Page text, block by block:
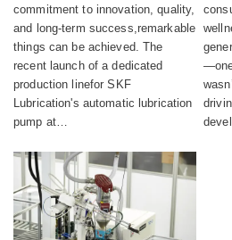
automatic lubrication
pump production
commitment to innovation, quality,
and long-term success,remarkable
things can be achieved. The
recent launch of a dedicated
production linefor SKF
Lubrication's automatic lubrication
pump at…